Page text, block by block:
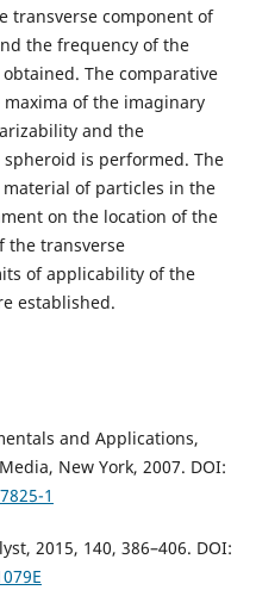
transverse component of
the frequency of the
The comparative
of the imaginary
and the
is performed. The
of particles in the
on the location of the
the transverse
of applicability of the
established.
and Applications,
New York, 2007. DOI:
1
2015, 140, 386–406. DOI: